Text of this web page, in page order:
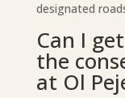
designated
Can I
the
at Ol